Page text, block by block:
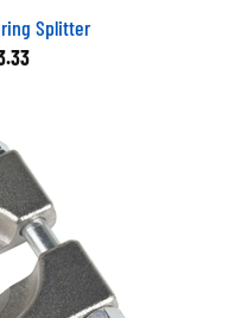
Splitter